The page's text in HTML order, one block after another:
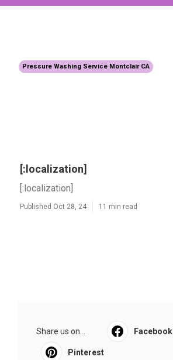
Pressure Washing Service Montclair CA
[:localization]
[:localization]
Published Oct 28, 24 11 min read
Share us on... Facebook
Pinterest